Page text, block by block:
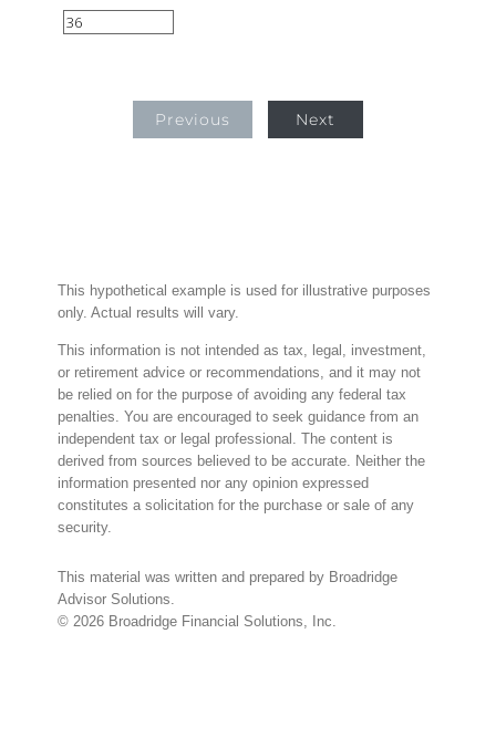
Previous Next
This hypothetical example is used for illustrative purposes
only. Actual results will vary.
This information is not intended as tax, legal, investment,
or retirement advice or recommendations, and it may not
be relied on for the purpose of avoiding any federal tax
penalties. You are encouraged to seek guidance from an
independent tax or legal professional. The content is
derived from sources believed to be accurate. Neither the
information presented nor any opinion expressed
constitutes a solicitation for the purchase or sale of any
security.
This material was written and prepared by Broadridge
Advisor Solutions.
© 2026 Broadridge Financial Solutions, Inc.